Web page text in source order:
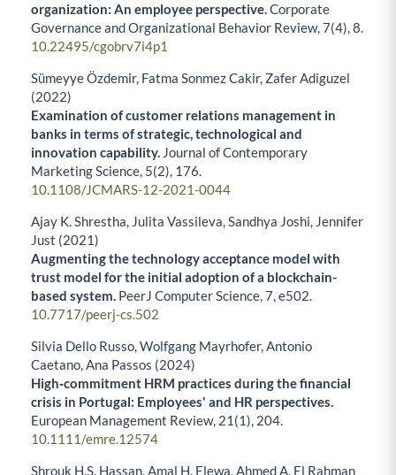
organization: An employee perspective.Corporate
Governance and Organizational Behavior Review,7(4),8.
10.22495/cgobrv7i4p1
Sümeyye Özdemir, Fatma Sonmez Cakir, Zafer Adiguzel
(2022)
Examination of customer relations management in
banks in terms of strategic, technological and
innovation capability. Journal of Contemporary
Marketing Science, 5(2), 176.
10.1108/JCMARS-12-2021-0044
Ajay K. Shrestha, Julita Vassileva, Sandhya Joshi, Jennifer
Just (2021)
Augmenting the technology acceptance model with
trust model for the initial adoption of a blockchain-
based system. PeerJ Computer Science,7,e502.
10.7717/peerj-cs.502
Silvia Dello Russo, Wolfgang Mayrhofer, Antonio
Caetano, Ana Passos (2024)
High‐commitment HRM practices during the financial
crisis in Portugal: Employees' and HR perspectives.
European Management Review, 21 (1), 204.
10.1111/emre.12574
Shrouk H.S. Hassan, Amal H. Elewa, Ahmed A. El Rahman